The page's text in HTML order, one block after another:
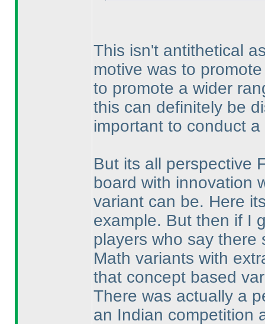
This isn't antithetical
motive was to
to promote a wider
this can definitely be
important to conduct
But its all perspective
board with innovation
variant can be. Here
example. But then if I
players who say there
Math variants with
that concept based
There was actually a
an Indian competition